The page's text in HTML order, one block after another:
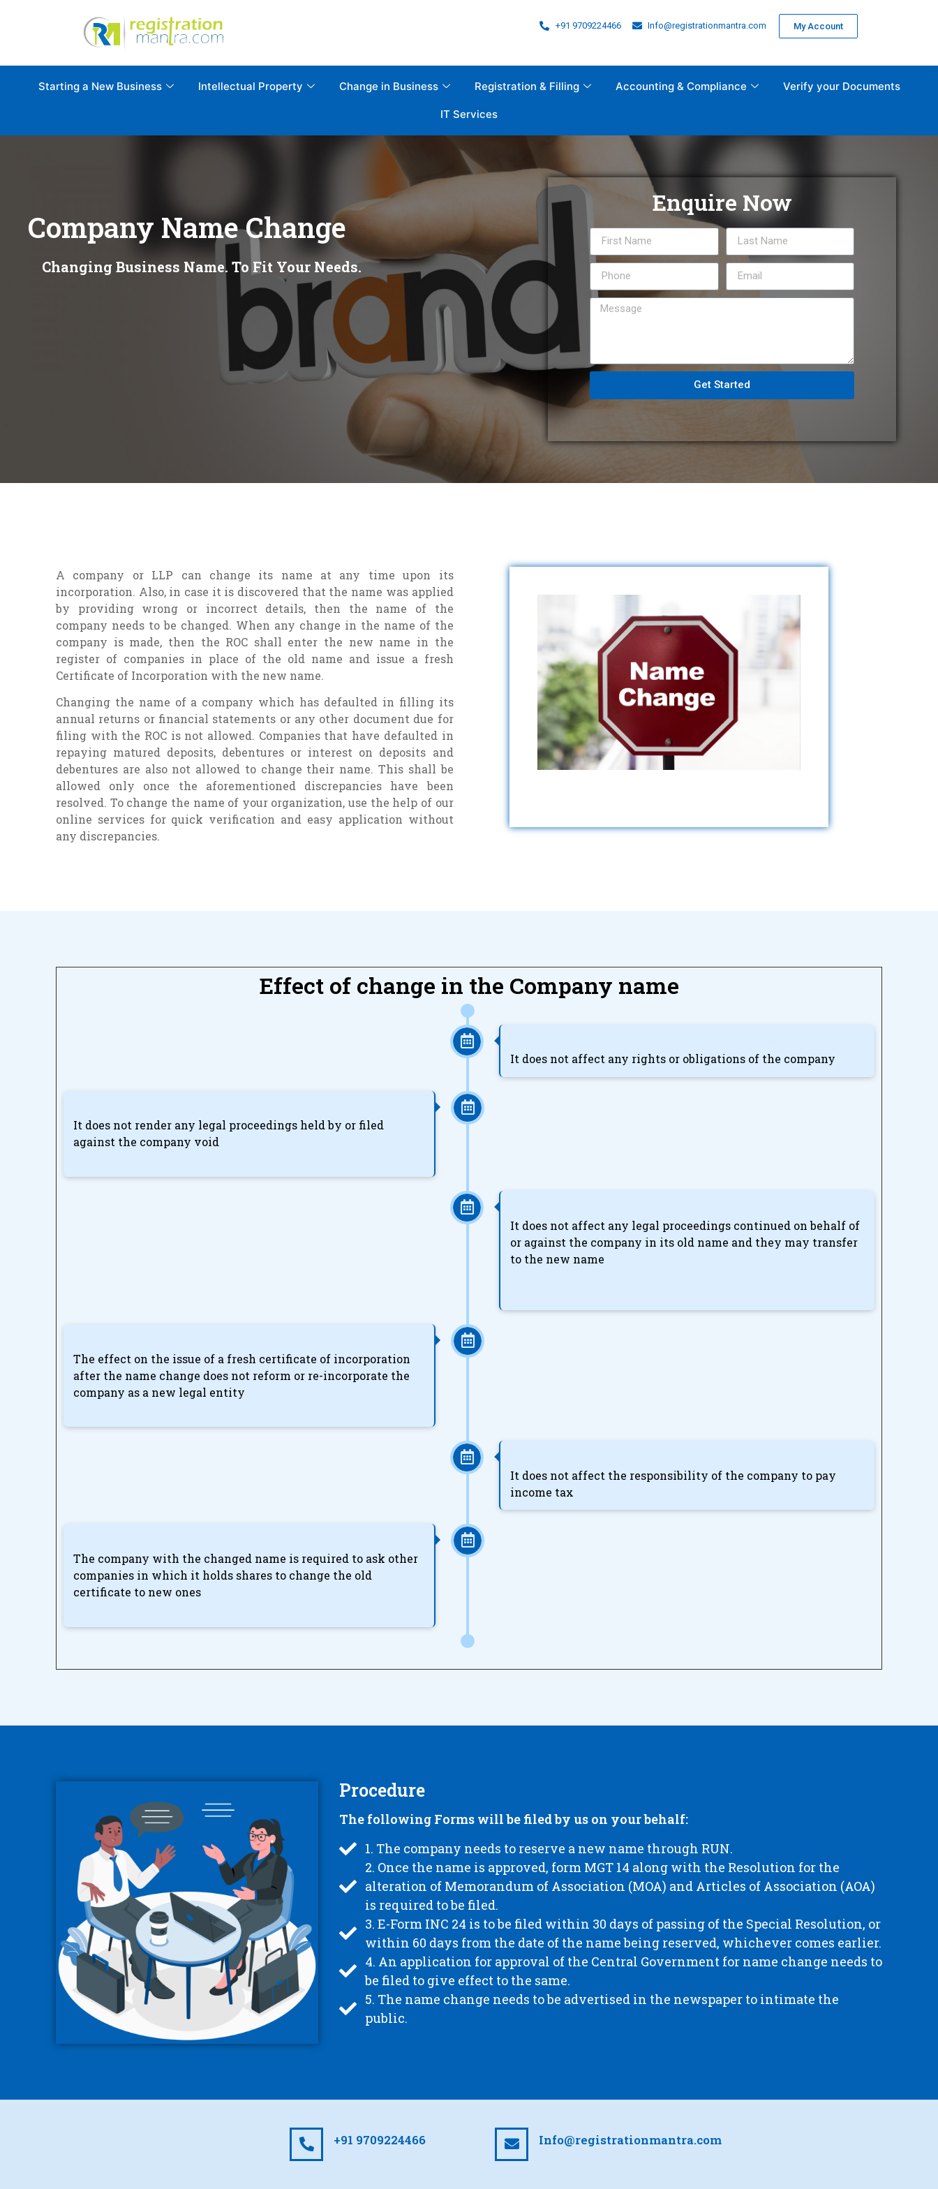
+91 9709224466 Info@registrationmantra.com My Account
Starting a New Business Intellectual Property Change in Business Registration & Filling Accounting & Compliance Verify your Documents
IT Services
Company Name Change
Changing Business Name. To Fit Your Needs.
Enquire Now
Get Started
A company or LLP can change its name at any time upon its
incorporation. Also, in case it is discovered that the name was applied
by providing wrong or incorrect details, then the name of the
company needs to be changed. When any change in the name of the
company is made, then the ROC shall enter the new name in the
register of companies in place of the old name and issue a fresh
Certificate of Incorporation with the new name.
Changing the name of a company which has defaulted in filling its
annual returns or financial statements or any other document due for
filing with the ROC is not allowed. Companies that have defaulted in
repaying matured deposits, debentures or interest on deposits and
debentures are also not allowed to change their name. This shall be
allowed only once the aforementioned discrepancies have been
resolved. To change the name of your organization, use the help of our
online services for quick verification and easy application without
any discrepancies.
Effect of change in the Company name
It does not affect any rights or obligations of the company
It does not render any legal proceedings held by or filed
against the company void
It does not affect any legal proceedings continued on behalf of
or against the company in its old name and they may transfer
to the new name
The effect on the issue of a fresh certificate of incorporation
after the name change does not reform or re-incorporate the
company as a new legal entity
It does not affect the responsibility of the company to pay
income tax
The company with the changed name is required to ask other
companies in which it holds shares to change the old
certificate to new ones
Procedure
The following Forms will be filed by us on your behalf:
1. The company needs to reserve a new name through RUN.
2. Once the name is approved, form MGT 14 along with the Resolution for the
alteration of Memorandum of Association (MOA) and Articles of Association (AOA)
is required to be filed.
3. E-Form INC 24 is to be filed within 30 days of passing of the Special Resolution, or
within 60 days from the date of the name being reserved, whichever comes earlier.
4. An application for approval of the Central Government for name change needs to
be filed to give effect to the same.
5. The name change needs to be advertised in the newspaper to intimate the
public.
+91 9709224466 Info@registrationmantra.com